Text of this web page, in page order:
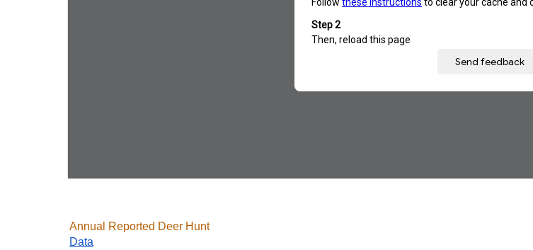
Annual Reported Deer Hunt
Data